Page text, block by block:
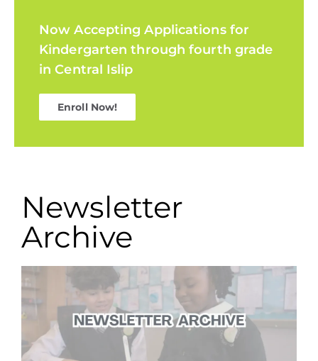
Newsletter
Archive
Now Accepting Applications for
Kindergarten through fourth grade
in Central Islip
Enroll Now!